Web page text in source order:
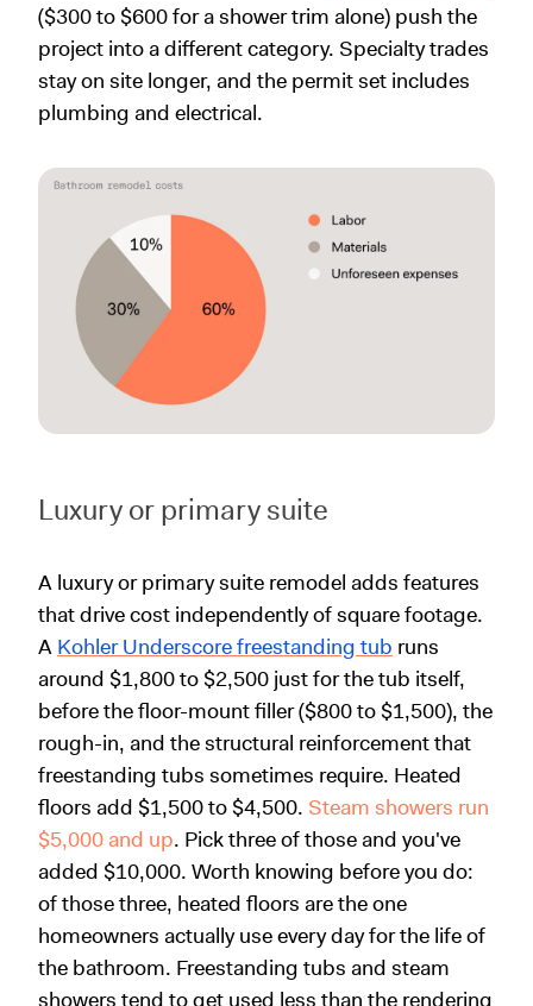
($300 to $600 for a shower trim alone) push the
project into a different category. Specialty trades
stay on site longer, and the permit set includes
plumbing and electrical.
Luxury or primary suite
A luxury or primary suite remodel adds features
that drive cost independently of square footage.
A Kohler Underscore freestanding tub runs
around $1,800 to $2,500 just for the tub itself,
before the floor-mount filler ($800 to $1,500), the
rough-in, and the structural reinforcement that
freestanding tubs sometimes require. Heated
floors add $1,500 to $4,500. Steam showers run
$5,000 and up. Pick three of those and you've
added $10,000. Worth knowing before you do:
of those three, heated floors are the one
homeowners actually use every day for the life of
the bathroom. Freestanding tubs and steam
showers tend to get used less than the rendering